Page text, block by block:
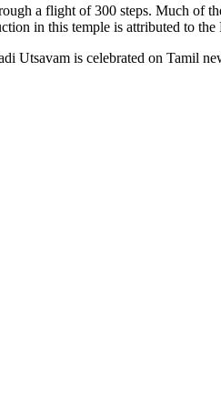
a flight of 300 steps. Much of
in this temple is attributed to
Utsavam is celebrated on Tamil